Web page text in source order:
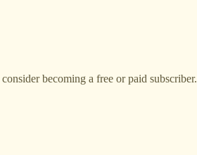
becoming a free or paid subscriber.